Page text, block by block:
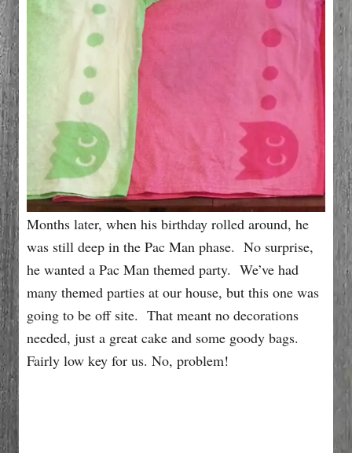
Months later, when his birthday rolled around, he
was still deep in the Pac Man phase. No surprise,
he wanted a Pac Man themed party. We’ve had
many themed parties at our house, but this one was
going to be off site. That meant no decorations
needed, just a great cake and some goody bags.
Fairly low key for us. No, problem!